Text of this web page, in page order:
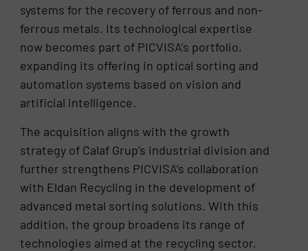
systems for the recovery of ferrous and non-
ferrous metals. Its technological expertise
now becomes part of PICVISA’s portfolio,
expanding its offering in optical sorting and
automation systems based on vision and
artificial intelligence.
The acquisition aligns with the growth
strategy of Calaf Grup’s industrial division and
further strengthens PICVISA’s collaboration
with Eldan Recycling in the development of
advanced metal sorting solutions. With this
addition, the group broadens its range of
technologies aimed at the recycling sector,